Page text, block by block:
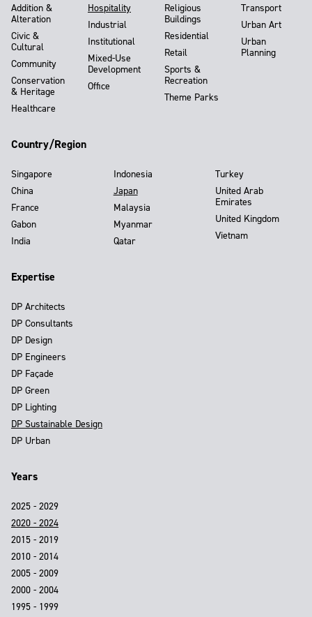
Addition &
Alteration
Civic &
Cultural
Community
Conservation
& Heritage
Healthcare
Hospitality
Industrial
Institutional
Mixed-Use
Development
Office
Religious
Buildings
Residential
Retail
Sports &
Recreation
Theme Parks
Transport
Urban Art
Urban
Planning
Country/Region
Singapore
China
France
Gabon
India
Indonesia
Japan
Malaysia
Myanmar
Qatar
Turkey
United Arab
Emirates
United Kingdom
Vietnam
Expertise
DP Architects
DP Consultants
DP Design
DP Engineers
DP Façade
DP Green
DP Lighting
DP Sustainable Design
DP Urban
Years
2025 - 2029
2020 - 2024
2015 - 2019
2010 - 2014
2005 - 2009
2000 - 2004
1995 - 1999